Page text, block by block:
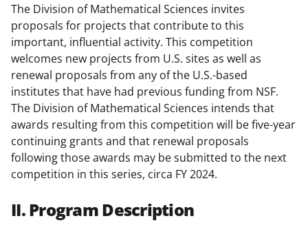
The Division of Mathematical Sciences invites
proposals for projects that contribute to this
important, influential activity. This competition
welcomes new projects from U.S. sites as well as
renewal proposals from any of the U.S.-based
institutes that have had previous funding from NSF.
The Division of Mathematical Sciences intends that
awards resulting from this competition will be five-year
continuing grants and that renewal proposals
following those awards may be submitted to the next
competition in this series, circa FY 2024.
II. Program Description